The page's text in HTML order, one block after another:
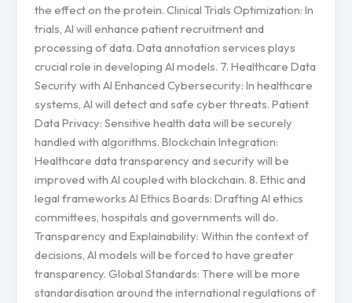
the effect on the protein. Clinical Trials Optimization: In
trials, AI will enhance patient recruitment and
processing of data. Data annotation services plays
crucial role in developing AI models. 7. Healthcare Data
Security with AI Enhanced Cybersecurity: In healthcare
systems, AI will detect and safe cyber threats. Patient
Data Privacy: Sensitive health data will be securely
handled with algorithms. Blockchain Integration:
Healthcare data transparency and security will be
improved with AI coupled with blockchain. 8. Ethic and
legal frameworks AI Ethics Boards: Drafting AI ethics
committees, hospitals and governments will do.
Transparency and Explainability: Within the context of
decisions, AI models will be forced to have greater
transparency. Global Standards: There will be more
standardisation around the international regulations of